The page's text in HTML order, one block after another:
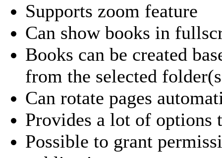
Supports zoom feature
Can show books in
Books can be created
from the selected
Can rotate pages
Provides a lot of options
Possible to grant